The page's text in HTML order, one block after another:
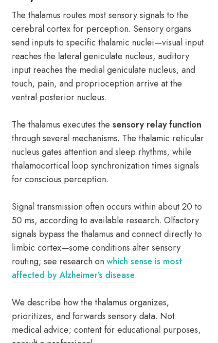
The thalamus routes most sensory signals to the
cerebral cortex for perception. Sensory organs
send inputs to specific thalamic nuclei—visual input
reaches the lateral geniculate nucleus, auditory
input reaches the medial geniculate nucleus, and
touch, pain, and proprioception arrive at the
ventral posterior nucleus.
The thalamus executes the sensory relay function
through several mechanisms. The thalamic reticular
nucleus gates attention and sleep rhythms, while
thalamocortical loop synchronization times signals
for conscious perception.
Signal transmission often occurs within about 20 to
50 ms, according to available research. Olfactory
signals bypass the thalamus and connect directly to
limbic cortex—some conditions alter sensory
routing; see research onwhich sense is most
affected by Alzheimer’s disease.
We describe how the thalamus organizes,
prioritizes, and forwards sensory data. Not
medical advice; content for educational purposes,